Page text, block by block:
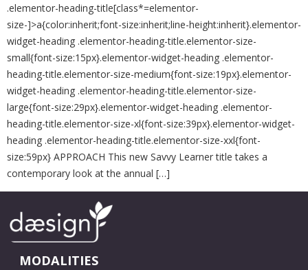
.elementor-heading-title[class*=elementor-
size-]>a{color:inherit;font-size:inherit;line-height:inherit}.elementor-
widget-heading .elementor-heading-title.elementor-size-
small{font-size:15px}.elementor-widget-heading .elementor-
heading-title.elementor-size-medium{font-size:19px}.elementor-
widget-heading .elementor-heading-title.elementor-size-
large{font-size:29px}.elementor-widget-heading .elementor-
heading-title.elementor-size-xl{font-size:39px}.elementor-widget-
heading .elementor-heading-title.elementor-size-xxl{font-
size:59px} APPROACH This new Savvy Learner title takes a
contemporary look at the annual […]
MODALITIES